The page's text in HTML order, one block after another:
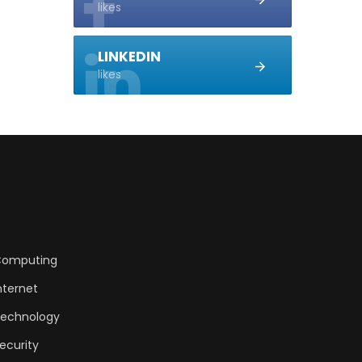
likes
LINKEDIN
likes